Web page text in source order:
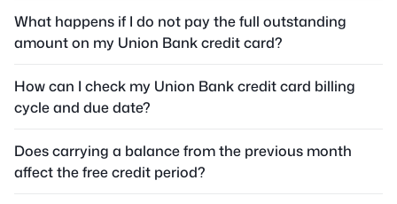
What happens if I do not pay the full outstanding
amount on my Union Bank credit card?
How can I check my Union Bank credit card billing
cycle and due date?
Does carrying a balance from the previous month
affect the free credit period?